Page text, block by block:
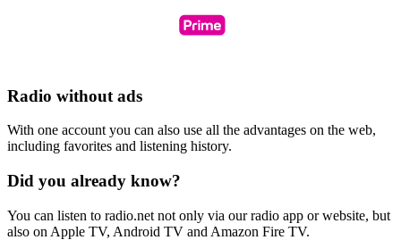
Radio without ads
With one account you can also use all the advantages on the web,
including favorites and listening history.
Did you already know?
You can listen to radio.net not only via our radio app or website, but
also on Apple TV, Android TV and Amazon Fire TV.